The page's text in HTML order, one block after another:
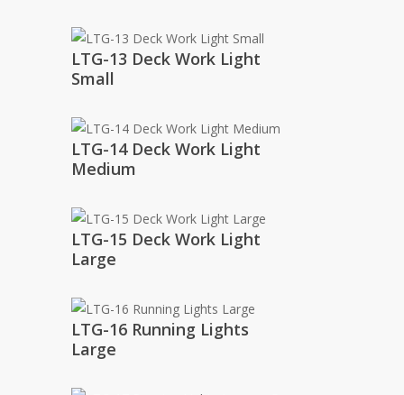
LTG-13 Deck Work Light
Small
LTG-14 Deck Work Light
Medium
LTG-15 Deck Work Light
Large
LTG-16 Running Lights
Large